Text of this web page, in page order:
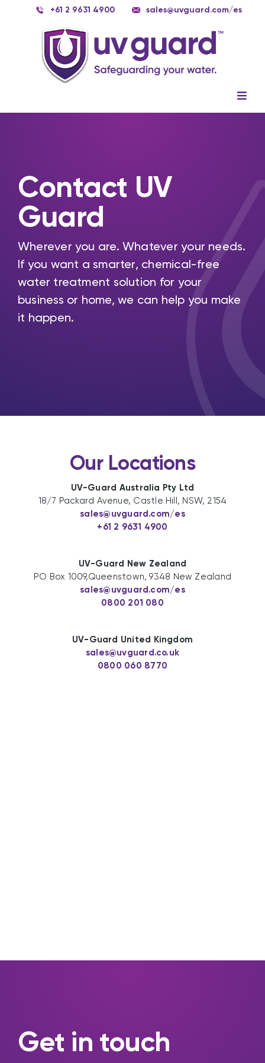
+61 2 9631 4900 sales@uvguard.com/es
Systems
Contact UV
Guard
Wherever you are. Whatever your needs.
If you want a smarter, chemical-free
water treatment solution for your
business or home, we can help you make
it happen.
Our Locations
UV-Guard Australia Pty Ltd
18/7 Packard Avenue, Castle Hill, NSW, 2154
sales@uvguard.com/es
+61 2 9631 4900
UV-Guard New Zealand
PO Box 1009,Queenstown, 9348 New Zealand
sales@uvguard.com/es
0800 201 080
UV-Guard United Kingdom
sales@uvguard.co.uk
0800 060 8770
Get in touch